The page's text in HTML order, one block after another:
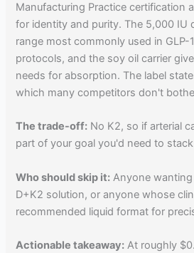
Manufacturing Practice certification
for identity and purity. The 5,000 IU
range most commonly used in
protocols, and the soy oil carrier
needs for absorption. The label
which many competitors don't
The trade-off: No K2, so if arterial
part of your goal you'd need to
Who should skip it: Anyone
D+K2 solution, or anyone whose
recommended liquid format for
Actionable takeaway: At roughly